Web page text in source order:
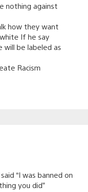
nothing against
how they want
If he say
will be labeled as
Racism
“I was banned on
you did”